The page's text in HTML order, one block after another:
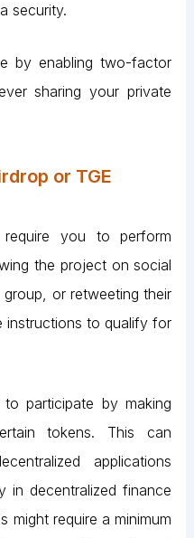
security.
by enabling two-factor
sharing your private
or TGE
you to perform
the project on social
group, or retweeting their
instructions to qualify for
participate by making
tokens. This can
applications
in decentralized finance
might require a minimum